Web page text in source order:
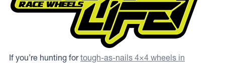
If you’re hunting fortough-as-nails 4×4 wheels in